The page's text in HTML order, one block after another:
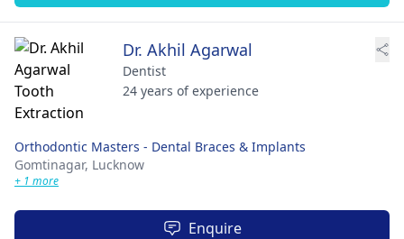
Dr. Akhil Agarwal
Dentist
24 years of experience
Orthodontic Masters - Dental Braces & Implants
Gomtinagar, Lucknow
+ 1 more
Enquire